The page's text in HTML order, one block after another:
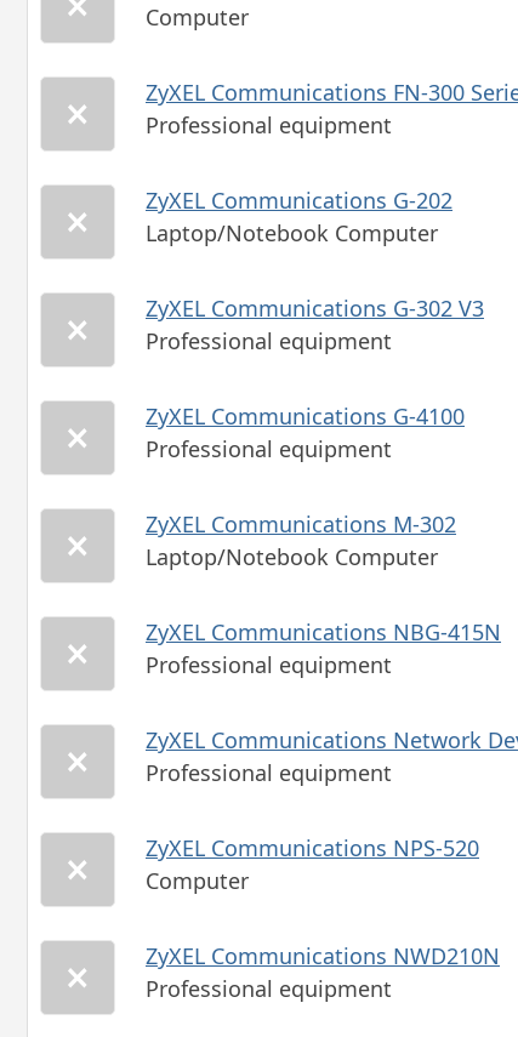
Computer
ZyXEL Communications FN-300
Professional equipment
ZyXEL Communications G-202
Laptop/Notebook Computer
ZyXEL Communications G-302 V3
Professional equipment
ZyXEL Communications G-4100
Professional equipment
ZyXEL Communications M-302
Laptop/Notebook Computer
ZyXEL Communications NBG-415N
Professional equipment
ZyXEL Communications Network
Professional equipment
ZyXEL Communications NPS-520
Computer
ZyXEL Communications NWD210N
Professional equipment